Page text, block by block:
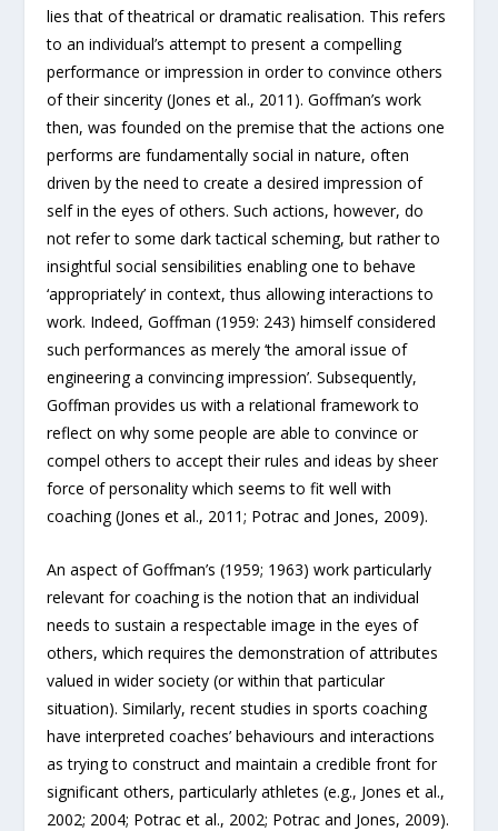
lies that of theatrical or dramatic realisation. This refers
to an individual’s attempt to present a compelling
performance or impression in order to convince others
of their sincerity (Jones et al., 2011). Goffman’s work
then, was founded on the premise that the actions one
performs are fundamentally social in nature, often
driven by the need to create a desired impression of
self in the eyes of others. Such actions, however, do
not refer to some dark tactical scheming, but rather to
insightful social sensibilities enabling one to behave
‘appropriately’ in context, thus allowing interactions to
work. Indeed, Goffman (1959: 243) himself considered
such performances as merely ‘the amoral issue of
engineering a convincing impression’. Subsequently,
Goffman provides us with a relational framework to
reflect on why some people are able to convince or
compel others to accept their rules and ideas by sheer
force of personality which seems to fit well with
coaching (Jones et al., 2011; Potrac and Jones, 2009).
An aspect of Goffman’s (1959; 1963) work particularly
relevant for coaching is the notion that an individual
needs to sustain a respectable image in the eyes of
others, which requires the demonstration of attributes
valued in wider society (or within that particular
situation). Similarly, recent studies in sports coaching
have interpreted coaches’ behaviours and interactions
as trying to construct and maintain a credible front for
significant others, particularly athletes (e.g., Jones et al.,
2002; 2004; Potrac et al., 2002; Potrac and Jones, 2009).